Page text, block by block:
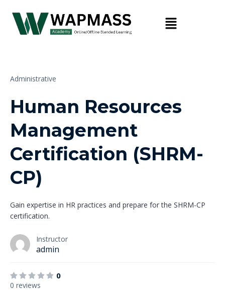
Administrative
Human Resources
Management
Certification (SHRM-
CP)
Gain expertise in HR practices and prepare for the SHRM-CP
certification.
Instructor
admin
0
0 reviews